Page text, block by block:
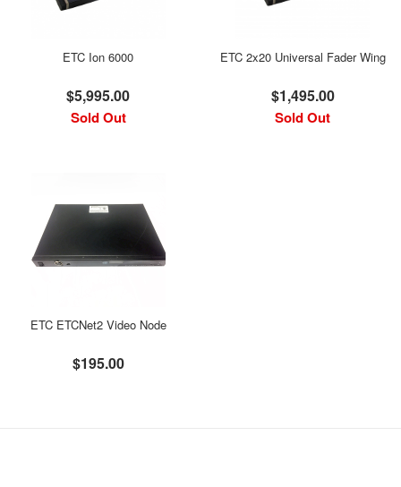
ETC Ion 6000
$5,995.00
Sold Out
ETC 2x20 Universal Fader Wing
$1,495.00
Sold Out
ETC ETCNet2 Video Node
$195.00